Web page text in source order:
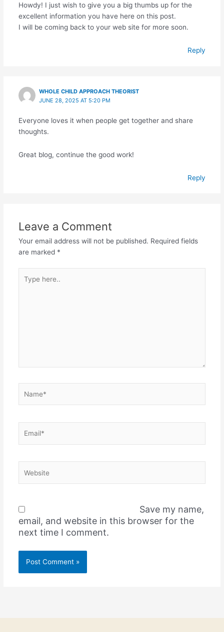
Howdy! I just wish to give you a big thumbs up for the
excellent information you have here on this post.
I will be coming back to your web site for more soon.
Reply
WHOLE CHILD APPROACH THEORIST
JUNE 28, 2025 AT 5:20 PM
Everyone loves it when people get together and share
thoughts.
Great blog, continue the good work!
Reply
Leave a Comment
Your email address will not be published. Required fields
are marked *
Save my name,
email, and website in this browser for the
next time I comment.